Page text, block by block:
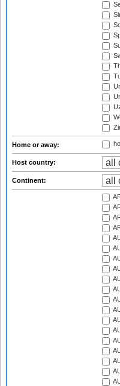
Home or away:
Host country:
Continent: